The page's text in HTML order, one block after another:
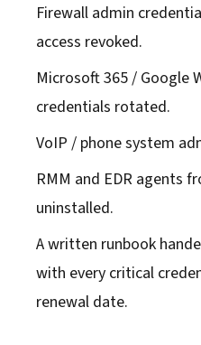
Firewall admin
access revoked.
Microsoft 365 / Google
credentials rotated.
VoIP / phone system
RMM and EDR agents
uninstalled.
A written runbook
with every critical
renewal date.